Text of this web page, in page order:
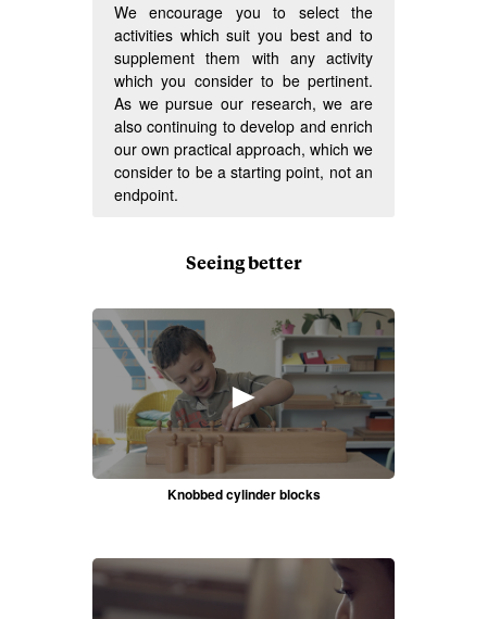
We encourage you to select the
activities which suit you best and to
supplement them with any activity
which you consider to be pertinent.
As we pursue our research, we are
also continuing to develop and enrich
our own practical approach, which we
consider to be a starting point, not an
endpoint.
Seeing better
►
Knobbed cylinder blocks